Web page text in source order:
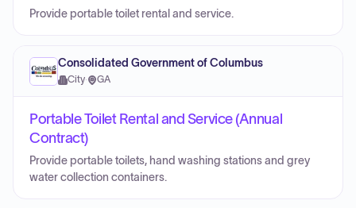
Provide portable toilet rental and service.
Consolidated Government of Columbus
City· GA
Portable Toilet Rental and Service (Annual
Contract)
Provide portable toilets, hand washing stations and grey
water collection containers.